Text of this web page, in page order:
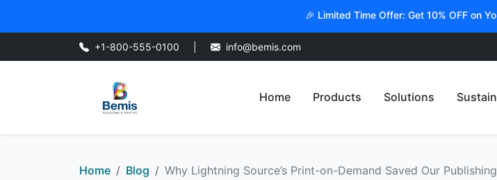
🎉 Limited Time Offer: Get 10% OFF on
+1-800-555-0100 info@bemis.com
Home Products Solutions
Home Blog Why Lightning Source’s Print-on-Demand Saved Our